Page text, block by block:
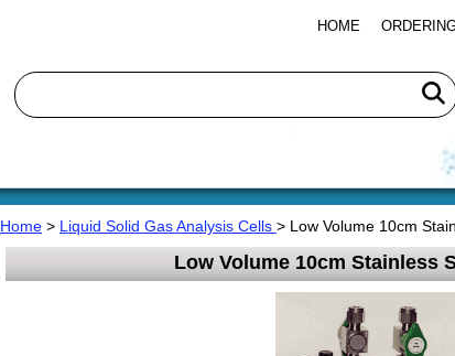
HOME
Home > Liquid Solid Gas Analysis Cells > Low Volume 10cm
Low Volume 10cm Stainless